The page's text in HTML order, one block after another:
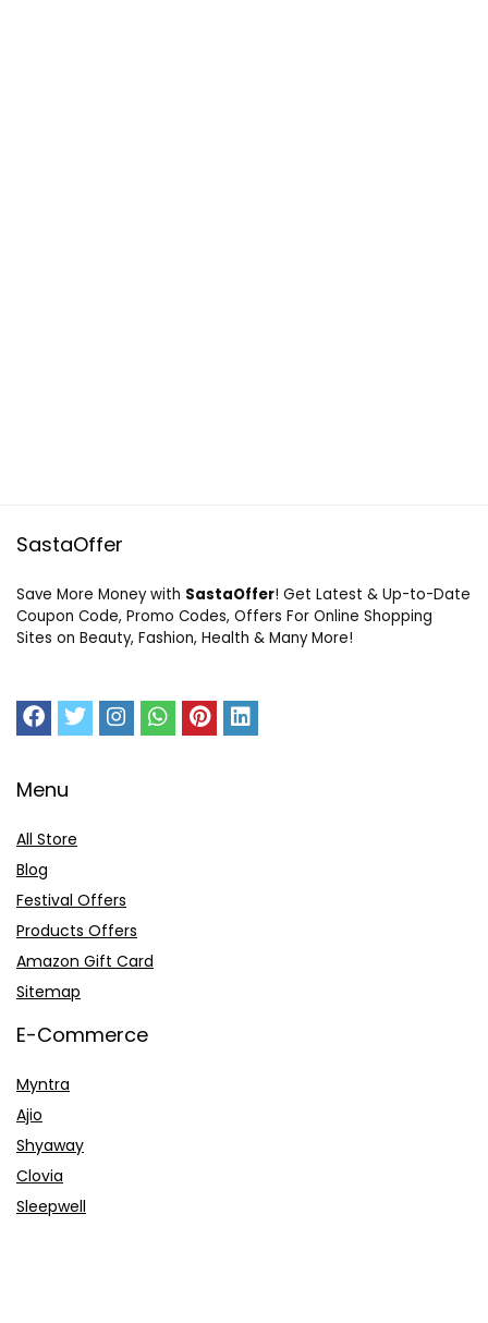
SastaOffer
Save More Money with SastaOffer! Get Latest & Up-to-Date
Coupon Code, Promo Codes, Offers For Online Shopping
Sites on Beauty, Fashion, Health & Many More!
Menu
All Store
Blog
Festival Offers
Products Offers
Amazon Gift Card
Sitemap
E-Commerce
Myntra
Ajio
Shyaway
Clovia
Sleepwell